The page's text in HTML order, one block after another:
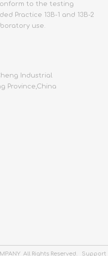
to the testing
Practice 13B-1 and 13B-2
use.
Industrial
Province,China
All Rights Reserved. Support